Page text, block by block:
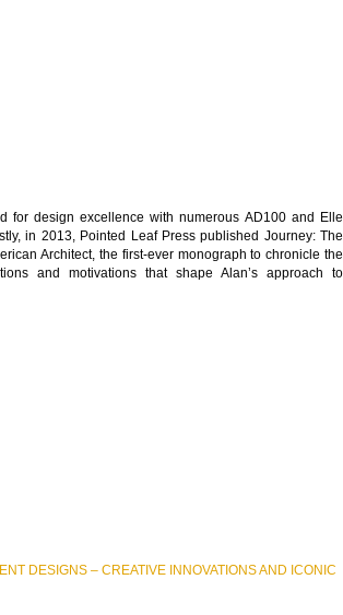
for design excellence with numerous AD100 and Elle
in 2013, Pointed Leaf Press published Journey: The
Architect, the first-ever monograph to chronicle the
and motivations that shape Alan’s approach to
DESIGNS – CREATIVE INNOVATIONS AND ICONIC